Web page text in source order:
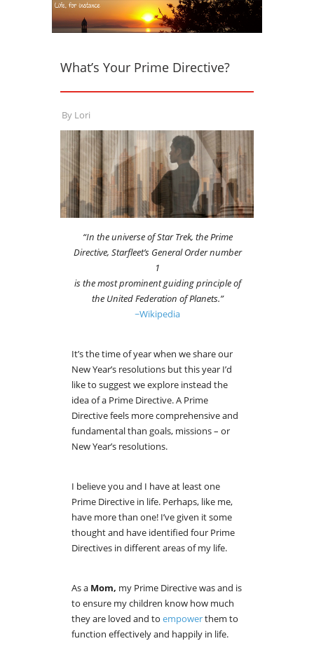
What’s Your Prime Directive?
By Lori
“In the universe of Star Trek, the Prime
Directive, Starfleet’s General Order number
1
is the most prominent guiding principle of
the United Federation of Planets.”
~Wikipedia
It’s the time of year when we share our
New Year’s resolutions but this year I’d
like to suggest we explore instead the
idea of a Prime Directive. A Prime
Directive feels more comprehensive and
fundamental than goals, missions – or
New Year’s resolutions.
I believe you and I have at least one
Prime Directive in life. Perhaps, like me,
have more than one! I’ve given it some
thought and have identified four Prime
Directives in different areas of my life.
As a Mom, my Prime Directive was and is
to ensure my children know how much
they are loved and to empowerthem to
function effectively and happily in life.